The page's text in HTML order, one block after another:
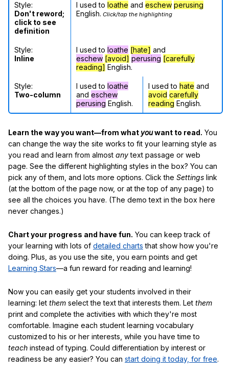
Style:
Don't reword;
click to see
definition
I used to loathe and eschew perusing
English. Click/tap the highlighting
Style:
Inline
I used to loathe [hate] and
eschew [avoid] perusing [carefully
reading] English.
Style:
Two-column
I used to loathe
and eschew
perusing English.
I used to hate and
avoid carefully
reading English.
Learn the way you want—from what youwant to read. You
can change the way the site works to fit your learning style as
you read and learn from almost anytext passage or web
page. See the different highlighting styles in the box? You can
pick any of them, and lots more options. Click the Settings link
(at the bottom of the page now, or at the top of any page) to
see all the choices you have. (The demo text in the box here
never changes.)
Chart your progress and have fun. You can keep track of
your learning with lots of detailed charts that show how you're
doing. Plus, as you use the site, you earn points and get
Learning Stars—a fun reward for reading and learning!
Now you can easily get your students involved in their
learning: let them select the text that interests them. Let them
print and complete the activities with which they're most
comfortable. Imagine each student learning vocabulary
customized to his or her interests, while you have time to
teach instead of typing. Could differentiation by interest or
readiness be any easier? You can start doing it today, for free.